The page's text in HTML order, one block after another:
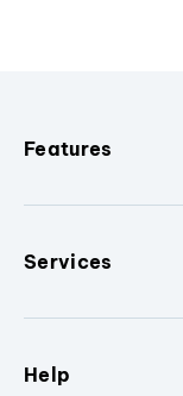
Features
Services
Help